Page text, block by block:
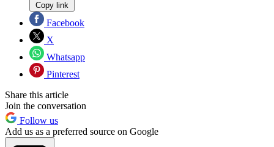
Copy link
Facebook
X
Whatsapp
Pinterest
Share this article
Join the conversation
Follow us
Add us as a preferred source on Google